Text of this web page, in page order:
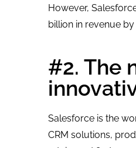
However,
billion in revenue by
#2. The
Salesforce is the
CRM solutions,